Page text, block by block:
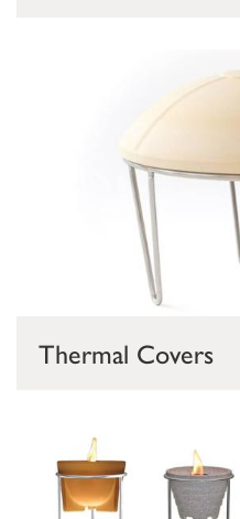
Thermal Covers